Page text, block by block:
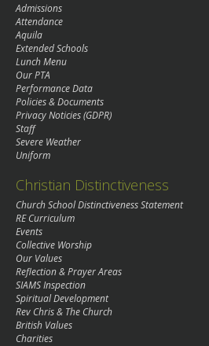
Admissions
Attendance
Aquila
Extended Schools
Lunch Menu
Our PTA
Performance Data
Policies & Documents
Privacy Noticies (GDPR)
Staff
Severe Weather
Uniform
Christian Distinctiveness
Church School Distinctiveness Statement
RE Curriculum
Events
Collective Worship
Our Values
Reflection & Prayer Areas
SIAMS Inspection
Spiritual Development
Rev Chris & The Church
British Values
Charities